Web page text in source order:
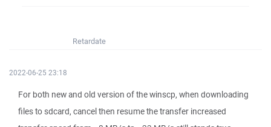
Retardate
2022-06-25 23:18
For both new and old version of the winscp, when downloading
files to sdcard, cancel then resume the transfer increased